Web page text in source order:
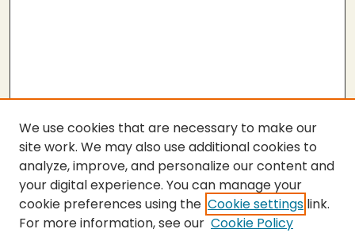
Submit Thesis
We use cookies that are necessary to make our
site work. We may also use additional cookies to
analyze, improve, and personalize our content and
your digital experience. You can manage your
cookie preferences using the Cookie settings link.
For more information, see our Cookie Policy